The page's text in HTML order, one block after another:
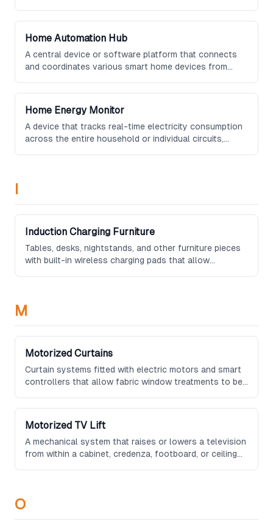
lowers it from the ceiling or raises it from a piece of
Home Automation Hub
A central device or software platform that connects
and coordinates various smart home devices from
through a single interface.
Home Energy Monitor
A device that tracks real-time electricity consumption
across the entire household or individual circuits,
Induction Charging Furniture
Tables, desks, nightstands, and other furniture pieces
with built-in wireless charging pads that allow
M
Motorized Curtains
Curtain systems fitted with electric motors and smart
controllers that allow fabric window treatments to be
control, preserving the traditional aesthetic of draped
Motorized TV Lift
A mechanical system that raises or lowers a television
from within a cabinet, credenza, footboard, or ceiling
O